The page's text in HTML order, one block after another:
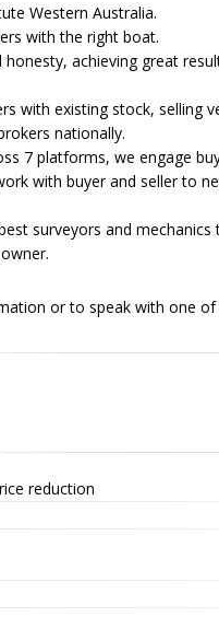
Western Australia.
with the right boat.
achieving great
with existing stock, selling
nationally.
7 platforms, we engage
with buyer and seller to
surveyors and
or to speak with one
reduction